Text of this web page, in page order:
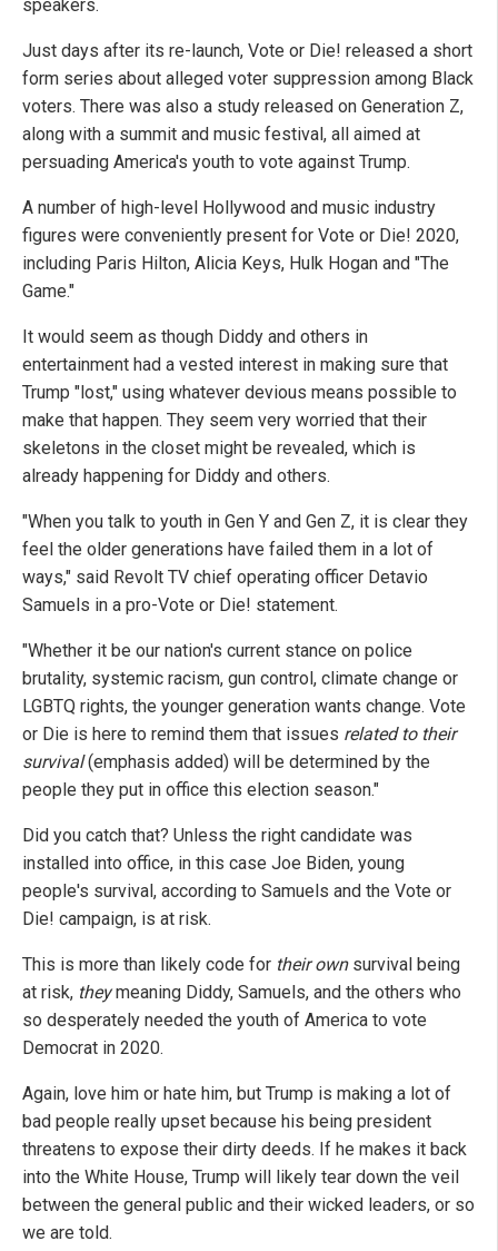
speakers.
Just days after its re-launch, Vote or Die! released a short
form series about alleged voter suppression among Black
voters. There was also a study released on Generation Z,
along with a summit and music festival, all aimed at
persuading America's youth to vote against Trump.
A number of high-level Hollywood and music industry
figures were conveniently present for Vote or Die! 2020,
including Paris Hilton, Alicia Keys, Hulk Hogan and "The
Game."
It would seem as though Diddy and others in
entertainment had a vested interest in making sure that
Trump "lost," using whatever devious means possible to
make that happen. They seem very worried that their
skeletons in the closet might be revealed, which is
already happening for Diddy and others.
"When you talk to youth in Gen Y and Gen Z, it is clear they
feel the older generations have failed them in a lot of
ways," said Revolt TV chief operating officer Detavio
Samuels in a pro-Vote or Die! statement.
"Whether it be our nation's current stance on police
brutality, systemic racism, gun control, climate change or
LGBTQ rights, the younger generation wants change. Vote
or Die is here to remind them that issues related to their
survival(emphasis added) will be determined by the
people they put in office this election season."
Did you catch that? Unless the right candidate was
installed into office, in this case Joe Biden, young
people's survival, according to Samuels and the Vote or
Die! campaign, is at risk.
This is more than likely code for their ownsurvival being
at risk, theymeaning Diddy, Samuels, and the others who
so desperately needed the youth of America to vote
Democrat in 2020.
Again, love him or hate him, but Trump is making a lot of
bad people really upset because his being president
threatens to expose their dirty deeds. If he makes it back
into the White House, Trump will likely tear down the veil
between the general public and their wicked leaders, or so
we are told.